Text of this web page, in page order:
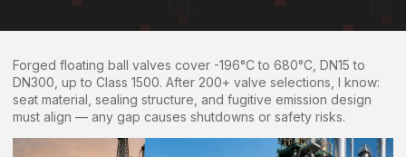
Forged floating ball valves cover -196°C to 680°C, DN15 to
DN300, up to Class 1500. After 200+ valve selections, I know:
seat material, sealing structure, and fugitive emission design
must align — any gap causes shutdowns or safety risks.